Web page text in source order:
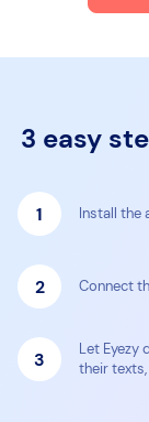
3 easy
1 Install the
2 Connect
3
Let Eyezy
their